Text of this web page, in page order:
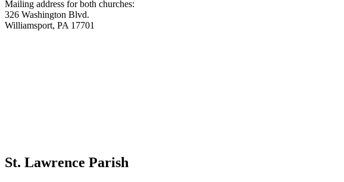
Mailing address for both churches:
326 Washington Blvd.
Williamsport, PA 17701
St. Lawrence Parish